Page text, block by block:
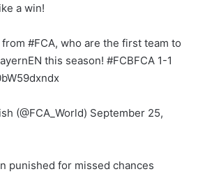
a win!
#FCA, who are the first team to
this season! #FCBFCA 1-1
(@FCA_World) September 25,
punished for missed chances